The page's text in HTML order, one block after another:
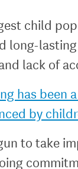
child
long-
lack of
has
by
to take